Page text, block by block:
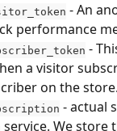
- An
performance
-
a visitor
on the
- actual
We store